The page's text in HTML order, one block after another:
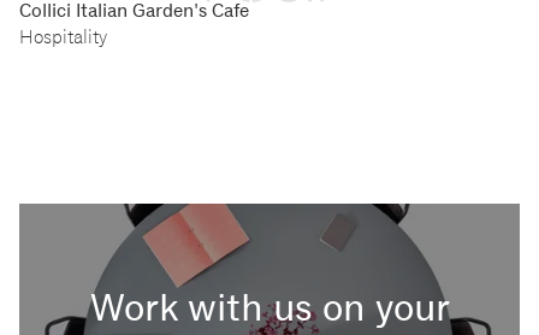
Collici Italian Garden's Cafe
Hospitality
Work with us on your